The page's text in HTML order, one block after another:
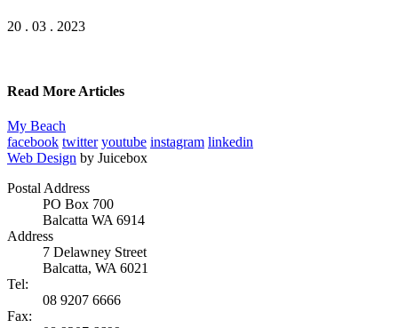
20 . 03 . 2023
Read More Articles
My Beach
facebook twitter youtube instagram linkedin
Web Design by Juicebox
Postal Address
PO Box 700
Balcatta WA 6914
Address
7 Delawney Street
Balcatta, WA 6021
Tel:
08 9207 6666
Fax: